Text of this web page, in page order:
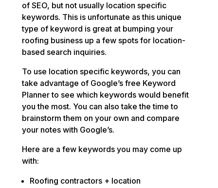
of SEO, but not usually location specific
keywords. This is unfortunate as this unique
type of keyword is great at bumping your
roofing business up a few spots for location-
based search inquiries.
To use location specific keywords, you can
take advantage of Google’s free Keyword
Planner to see which keywords would benefit
you the most. You can also take the time to
brainstorm them on your own and compare
your notes with Google’s.
Here are a few keywords you may come up
with:
Roofing contractors + location